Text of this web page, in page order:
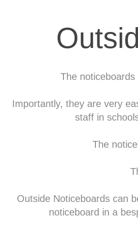
The
Importantly, they are very
staff in
The
Outside Noticeboards can
noticeboard in a